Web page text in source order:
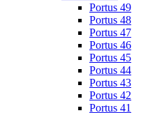
Portus 49
Portus 48
Portus 47
Portus 46
Portus 45
Portus 44
Portus 43
Portus 42
Portus 41